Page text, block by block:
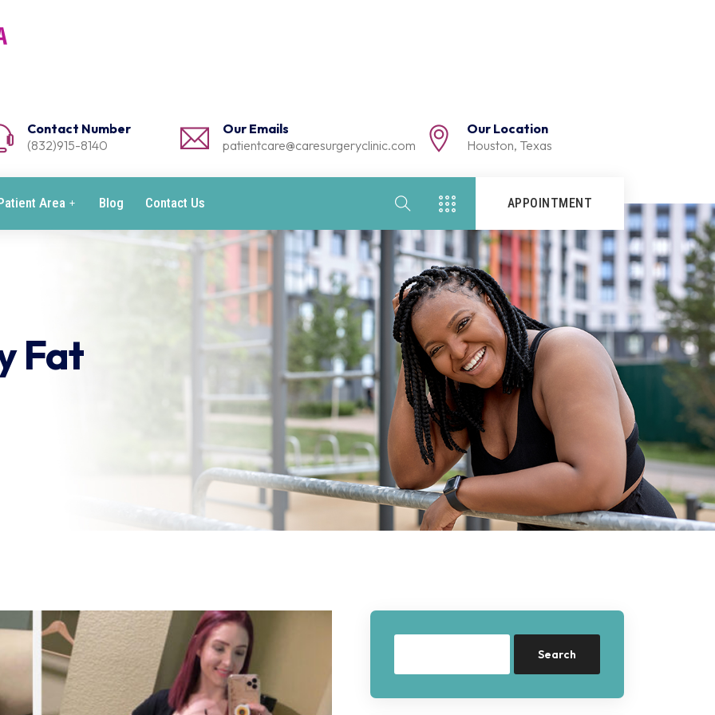
Contact Number
(832)915-8140
Our Emails
patientcare@caresurgeryclinic.com
Our Location
Houston, Texas
Area Blog Contact Us APPOINTMENT
Fat
Search